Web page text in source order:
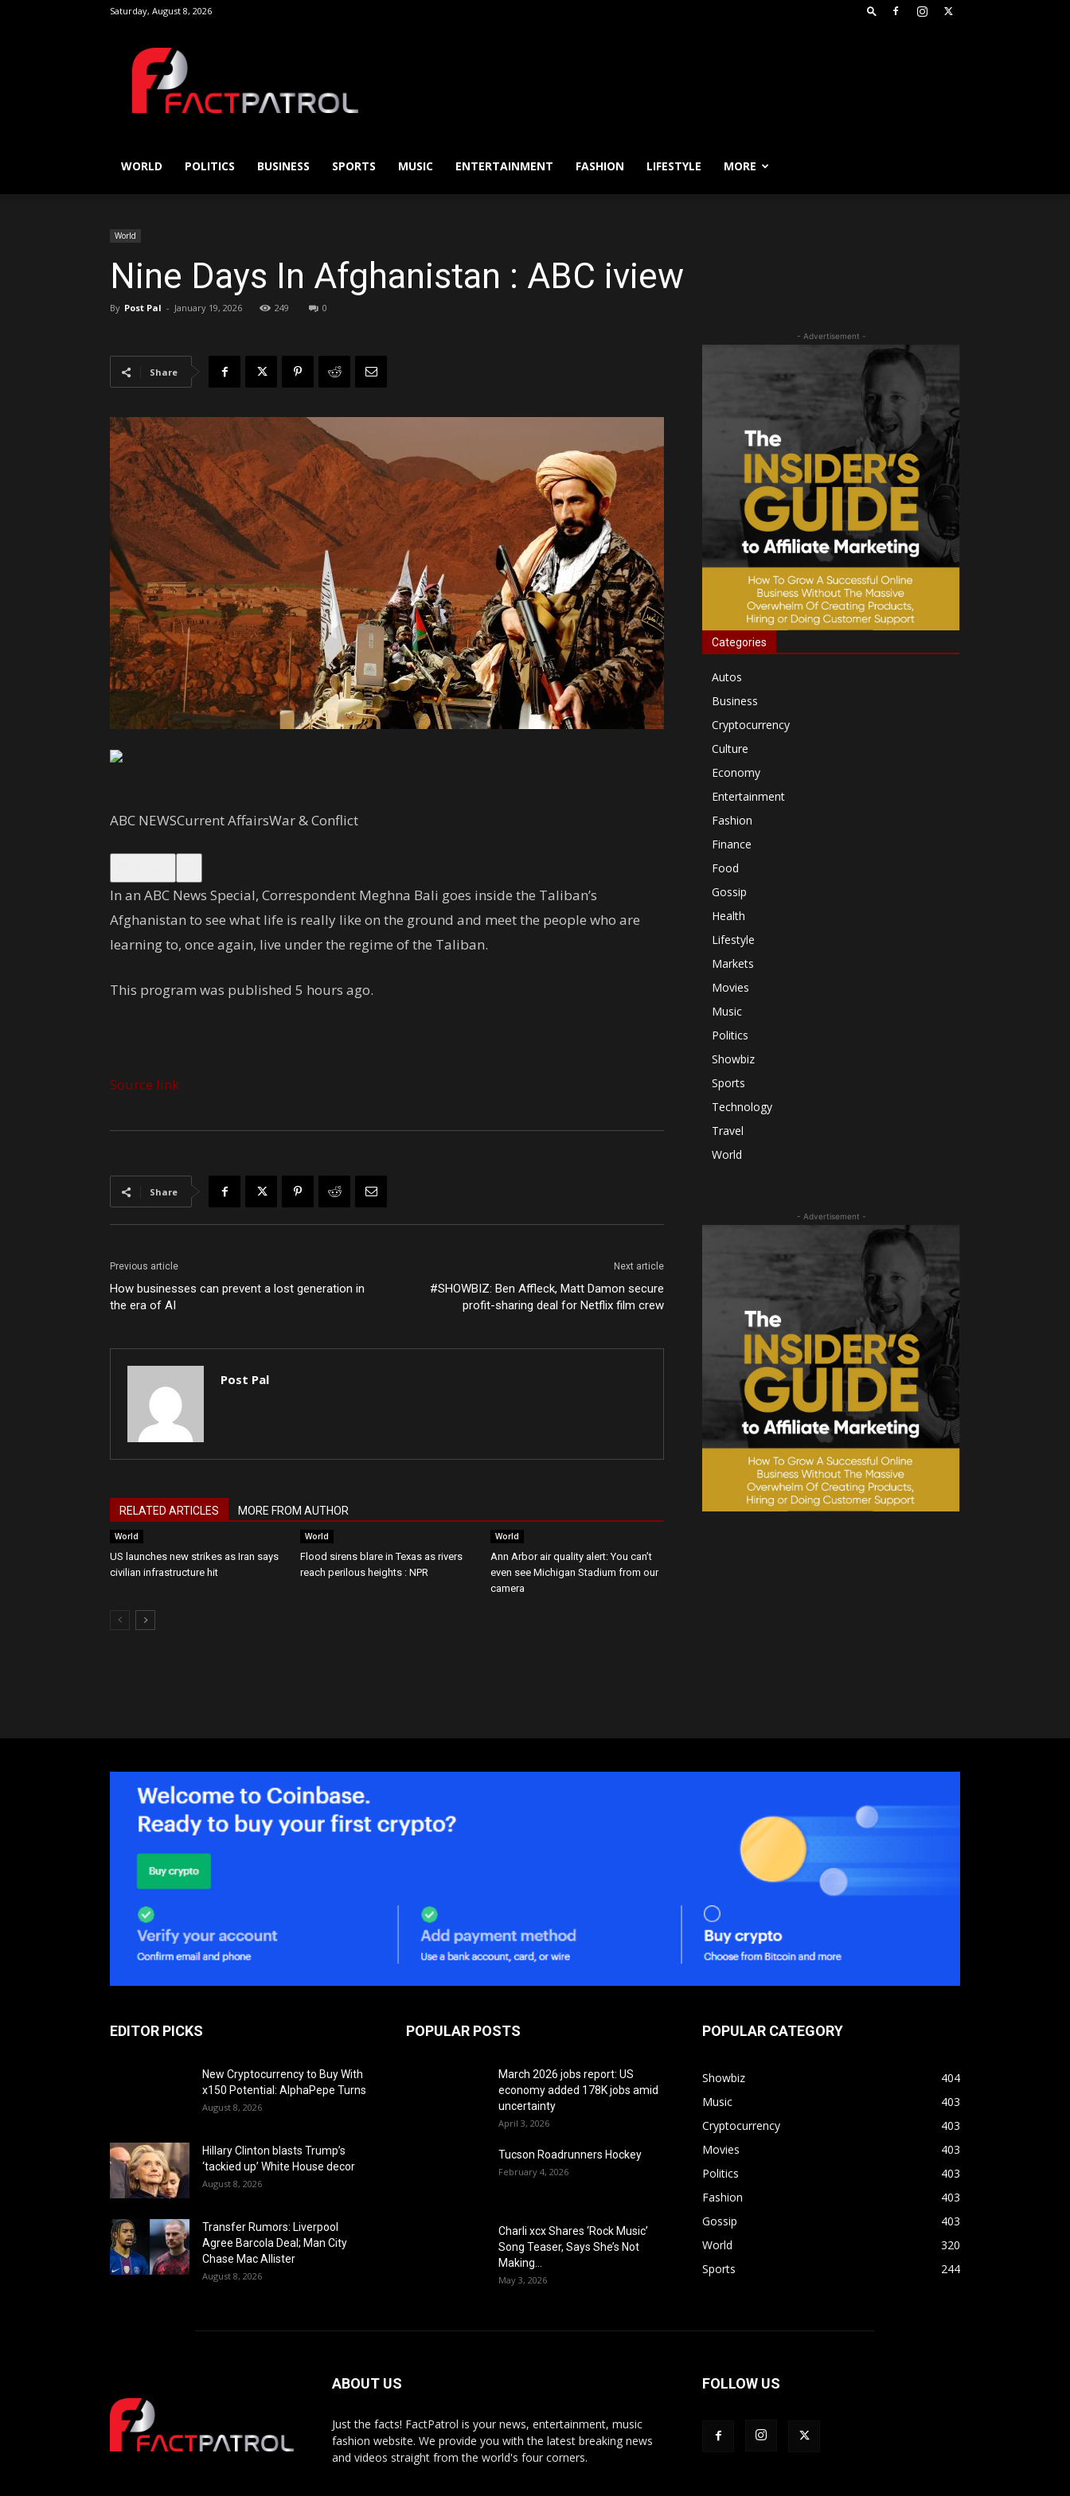
Saturday, August 8, 2026
WORLD POLITICS BUSINESS SPORTS MUSIC ENTERTAINMENT FASHION LIFESTYLE MORE
World
Nine Days In Afghanistan : ABC iview
By Post Pal - January 19, 2026 249 0
Share
ABC NEWSCurrent AffairsWar & Conflict
In an ABC News Special, Correspondent Meghna Bali goes inside the Taliban’s
Afghanistan to see what life is really like on the ground and meet the people who are
learning to, once again, live under the regime of the Taliban.
This program was published 5 hours ago.
Source link
Share
Previous article
How businesses can prevent a lost generation in
the era of AI
Next article
#SHOWBIZ: Ben Affleck, Matt Damon secure
profit-sharing deal for Netflix film crew
Post Pal
RELATED ARTICLES MORE FROM AUTHOR
World
US launches new strikes as Iran says
civilian infrastructure hit
World
Flood sirens blare in Texas as rivers
reach perilous heights : NPR
World
Ann Arbor air quality alert: You can’t
even see Michigan Stadium from our
camera
- Advertisement -
Categories
Autos
Business
Cryptocurrency
Culture
Economy
Entertainment
Fashion
Finance
Food
Gossip
Health
Lifestyle
Markets
Movies
Music
Politics
Showbiz
Sports
Technology
Travel
World
- Advertisement -
EDITOR PICKS
New Cryptocurrency to Buy With
x150 Potential: AlphaPepe Turns
August 8, 2026
Hillary Clinton blasts Trump’s
‘tackied up’ White House decor
August 8, 2026
Transfer Rumors: Liverpool
Agree Barcola Deal; Man City
Chase Mac Allister
August 8, 2026
POPULAR POSTS
March 2026 jobs report: US
economy added 178K jobs amid
uncertainty
April 3, 2026
Tucson Roadrunners Hockey
February 4, 2026
Charli xcx Shares ‘Rock Music’
Song Teaser, Says She’s Not
Making...
May 3, 2026
POPULAR CATEGORY
Showbiz
404
Music
403
Cryptocurrency
403
Movies
403
Politics
403
Fashion
403
Gossip
403
World
320
Sports
244
ABOUT US
Just the facts! FactPatrol is your news, entertainment, music
fashion website. We provide you with the latest breaking news
and videos straight from the world's four corners.
FOLLOW US